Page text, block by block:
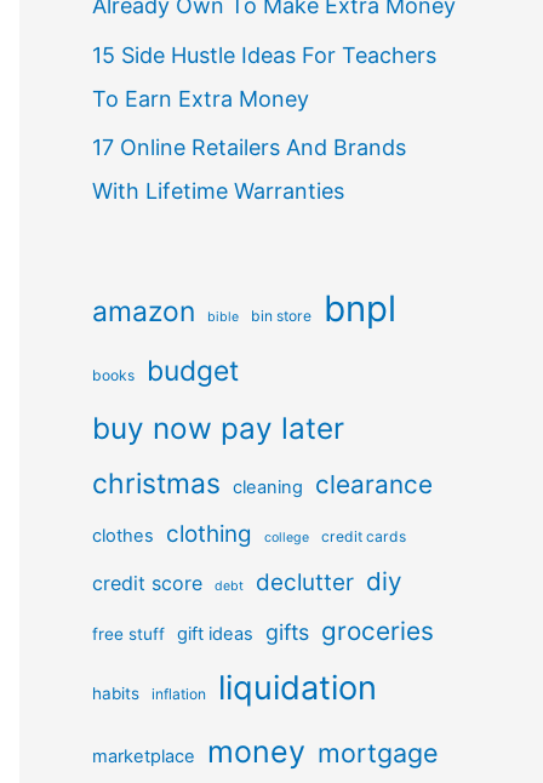
Already Own To Make Extra Money
15 Side Hustle Ideas For Teachers
To Earn Extra Money
17 Online Retailers And Brands
With Lifetime Warranties
amazon bible bin store bnpl
books budget
buy now pay later
christmas cleaning clearance
clothes clothing college credit cards
credit score debt declutter diy
free stuff gift ideas gifts groceries
habits inflation liquidation
marketplace money mortgage